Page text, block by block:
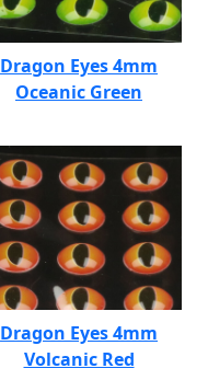
Dragon Eyes 4mm
Oceanic Green
Dragon Eyes 4mm
Volcanic Red